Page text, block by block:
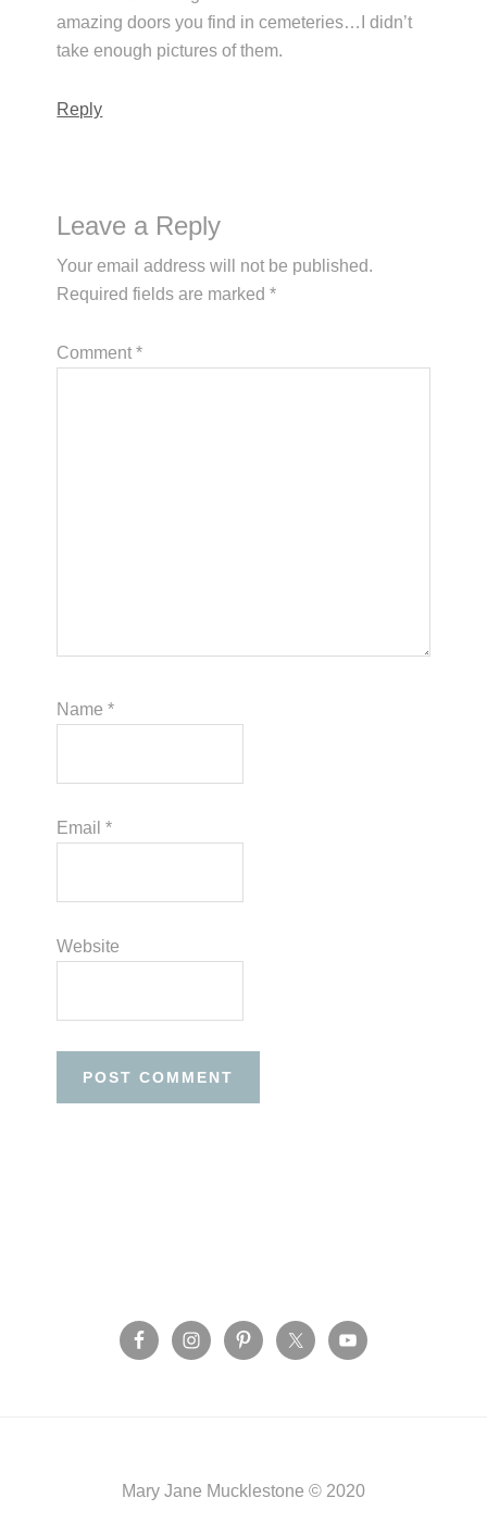
amazing doors you find in cemeteries…I didn’t
take enough pictures of them.
Reply
Leave a Reply
Your email address will not be published.
Required fields are marked*
Comment*
Name*
Email*
Website
Mary Jane Mucklestone © 2020